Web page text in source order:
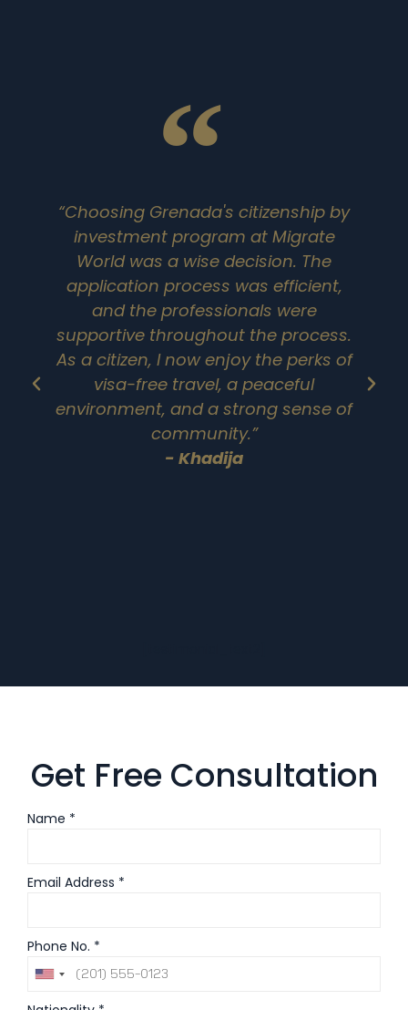
“Choosing Grenada's citizenship by
investment program at Migrate
World was a wise decision. The
application process was efficient,
and the professionals were
supportive throughout the process.
As a citizen, I now enjoy the perks of
visa-free travel, a peaceful
environment, and a strong sense of
community.”
- Khadija
Get Free Consultation
Name *
Email Address *
Phone No. *